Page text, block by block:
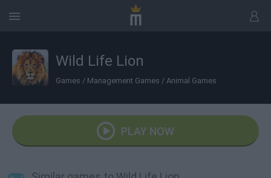
Wild Life Lion
Games / Management Games / Animal Games
PLAY NOW